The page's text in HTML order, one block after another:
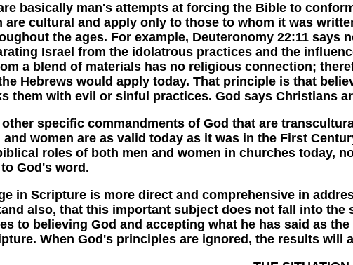
man's attempts at forcing the Bible to
are cultural and apply only to those to whom it was
the ages. For example, Deuteronomy 22:11
Israel from the idolatrous practices and the
a blend of materials has no religious connection;
Hebrews would apply today. That principle is that
them with evil or sinful practices. God says Christians
specific commandments of God that are
women are as valid today as it was in the First
roles of both men and women in churches today,
God's word.
Scripture is more direct and comprehensive in
also, that this important subject does not fall into
to believing God and accepting what he has said as
When God's principles are ignored, the results